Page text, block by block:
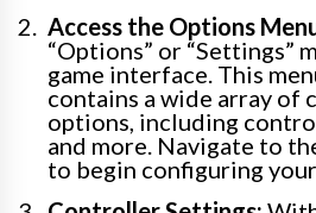
Access the Options
“Options” or “Settings”
game interface. This
contains a wide array of
options, including
and more. Navigate to
to begin configuring